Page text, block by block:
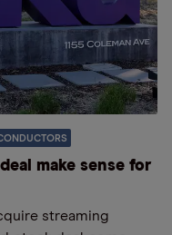
make sense for
streaming